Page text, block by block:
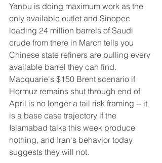
Yanbu is doing maximum work as the
only available outlet and Sinopec
loading 24 million barrels of Saudi
crude from there in March tells you
Chinese state refiners are pulling every
available barrel they can find.
Macquarie's $150 Brent scenario if
Hormuz remains shut through end of
April is no longer a tail risk framing -- it
is a base case trajectory if the
Islamabad talks this week produce
nothing, and Iran's behavior today
suggests they will not.